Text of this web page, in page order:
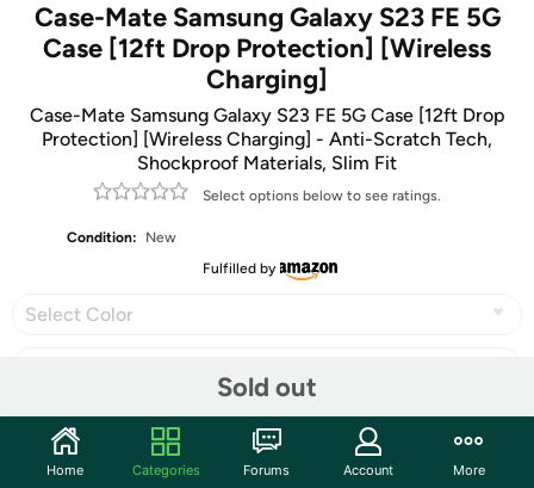
Case-Mate Samsung Galaxy S23 FE 5G
Case [12ft Drop Protection] [Wireless
Charging]
Case-Mate Samsung Galaxy S23 FE 5G Case [12ft Drop
Protection] [Wireless Charging] - Anti-Scratch Tech,
Shockproof Materials, Slim Fit
Select options below to see ratings.
Condition:
New
Fulfilled by
Select Color
Sold out
Share
Home Categories Forums Account More